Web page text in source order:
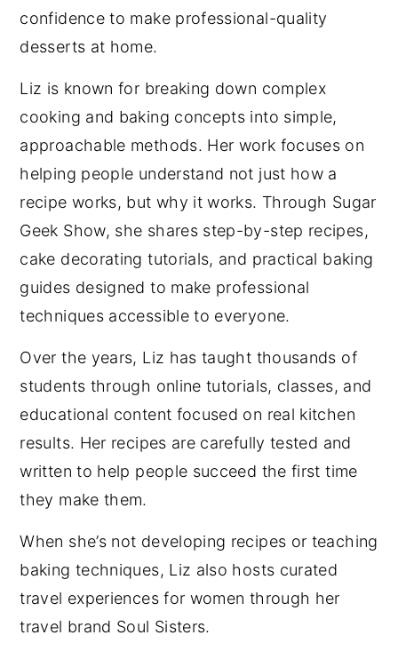
confidence to make professional-quality
desserts at home.
Liz is known for breaking down complex
cooking and baking concepts into simple,
approachable methods. Her work focuses on
helping people understand not just how a
recipe works, but why it works. Through Sugar
Geek Show, she shares step-by-step recipes,
cake decorating tutorials, and practical baking
guides designed to make professional
techniques accessible to everyone.
Over the years, Liz has taught thousands of
students through online tutorials, classes, and
educational content focused on real kitchen
results. Her recipes are carefully tested and
written to help people succeed the first time
they make them.
When she’s not developing recipes or teaching
baking techniques, Liz also hosts curated
travel experiences for women through her
travel brand Soul Sisters.